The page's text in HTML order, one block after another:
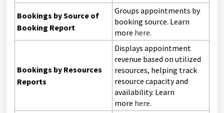
Bookings by Source of
Booking Report
Groups appointments by
booking source. Learn
more here.
Bookings by Resources
Reports
Displays appointment
revenue based on utilized
resources, helping track
resource capacity and
availability. Learn
more here.